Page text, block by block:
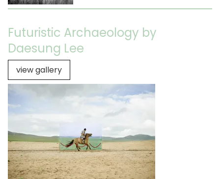
Futuristic Archaeology by
Daesung Lee
view gallery